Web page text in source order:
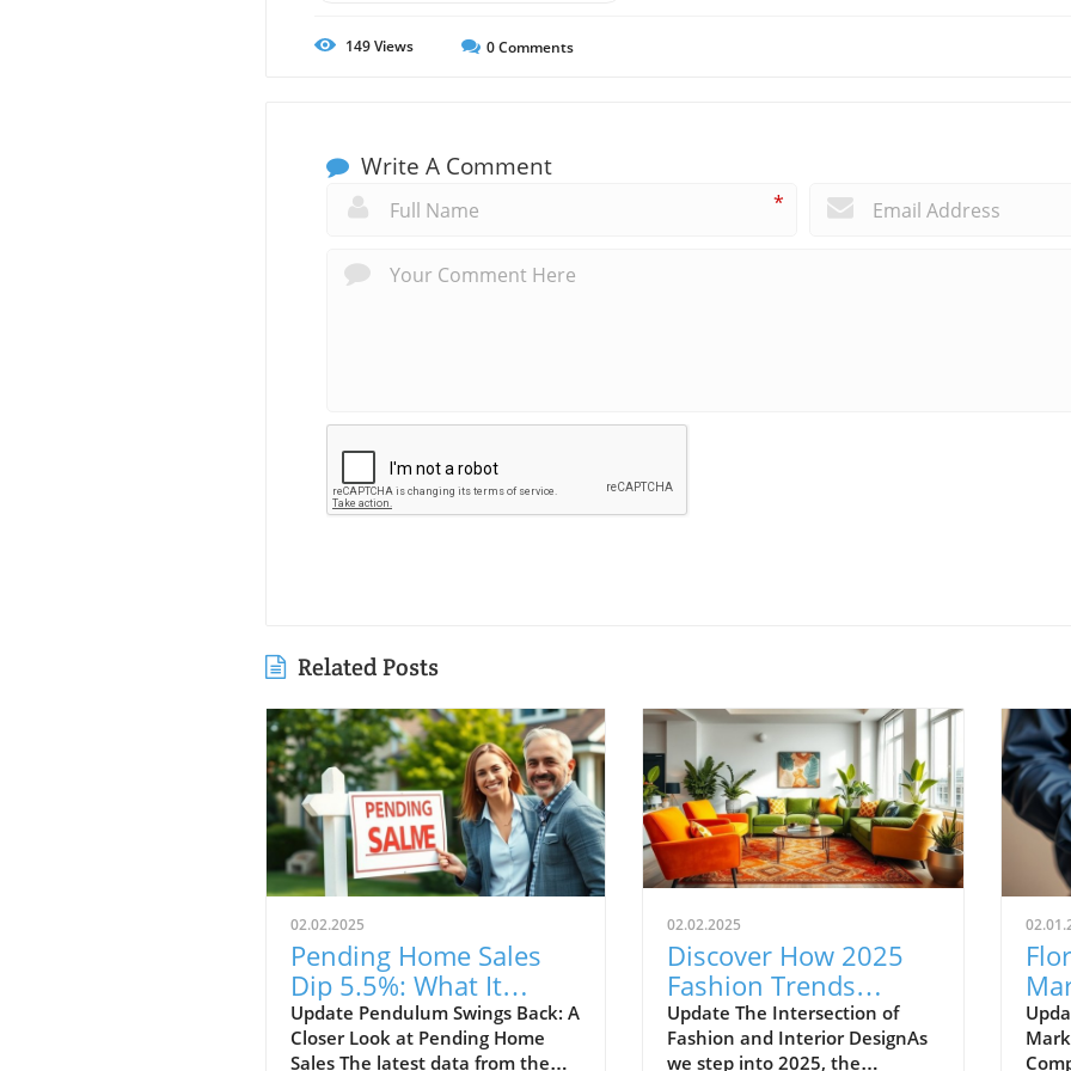
149Views 0Comments
Write A Comment
*
Related Posts
02.02.2025
Pending Home Sales
Dip 5.5%: What It
Means for South
Florida Realtors
Update Pendulum Swings Back: A
Closer Look at Pending Home
Sales The latest data from the
02.02.2025
Discover How 2025
Fashion Trends
Transform Your Living
Space
Update The Intersection of
Fashion and Interior DesignAs
we step into 2025, the